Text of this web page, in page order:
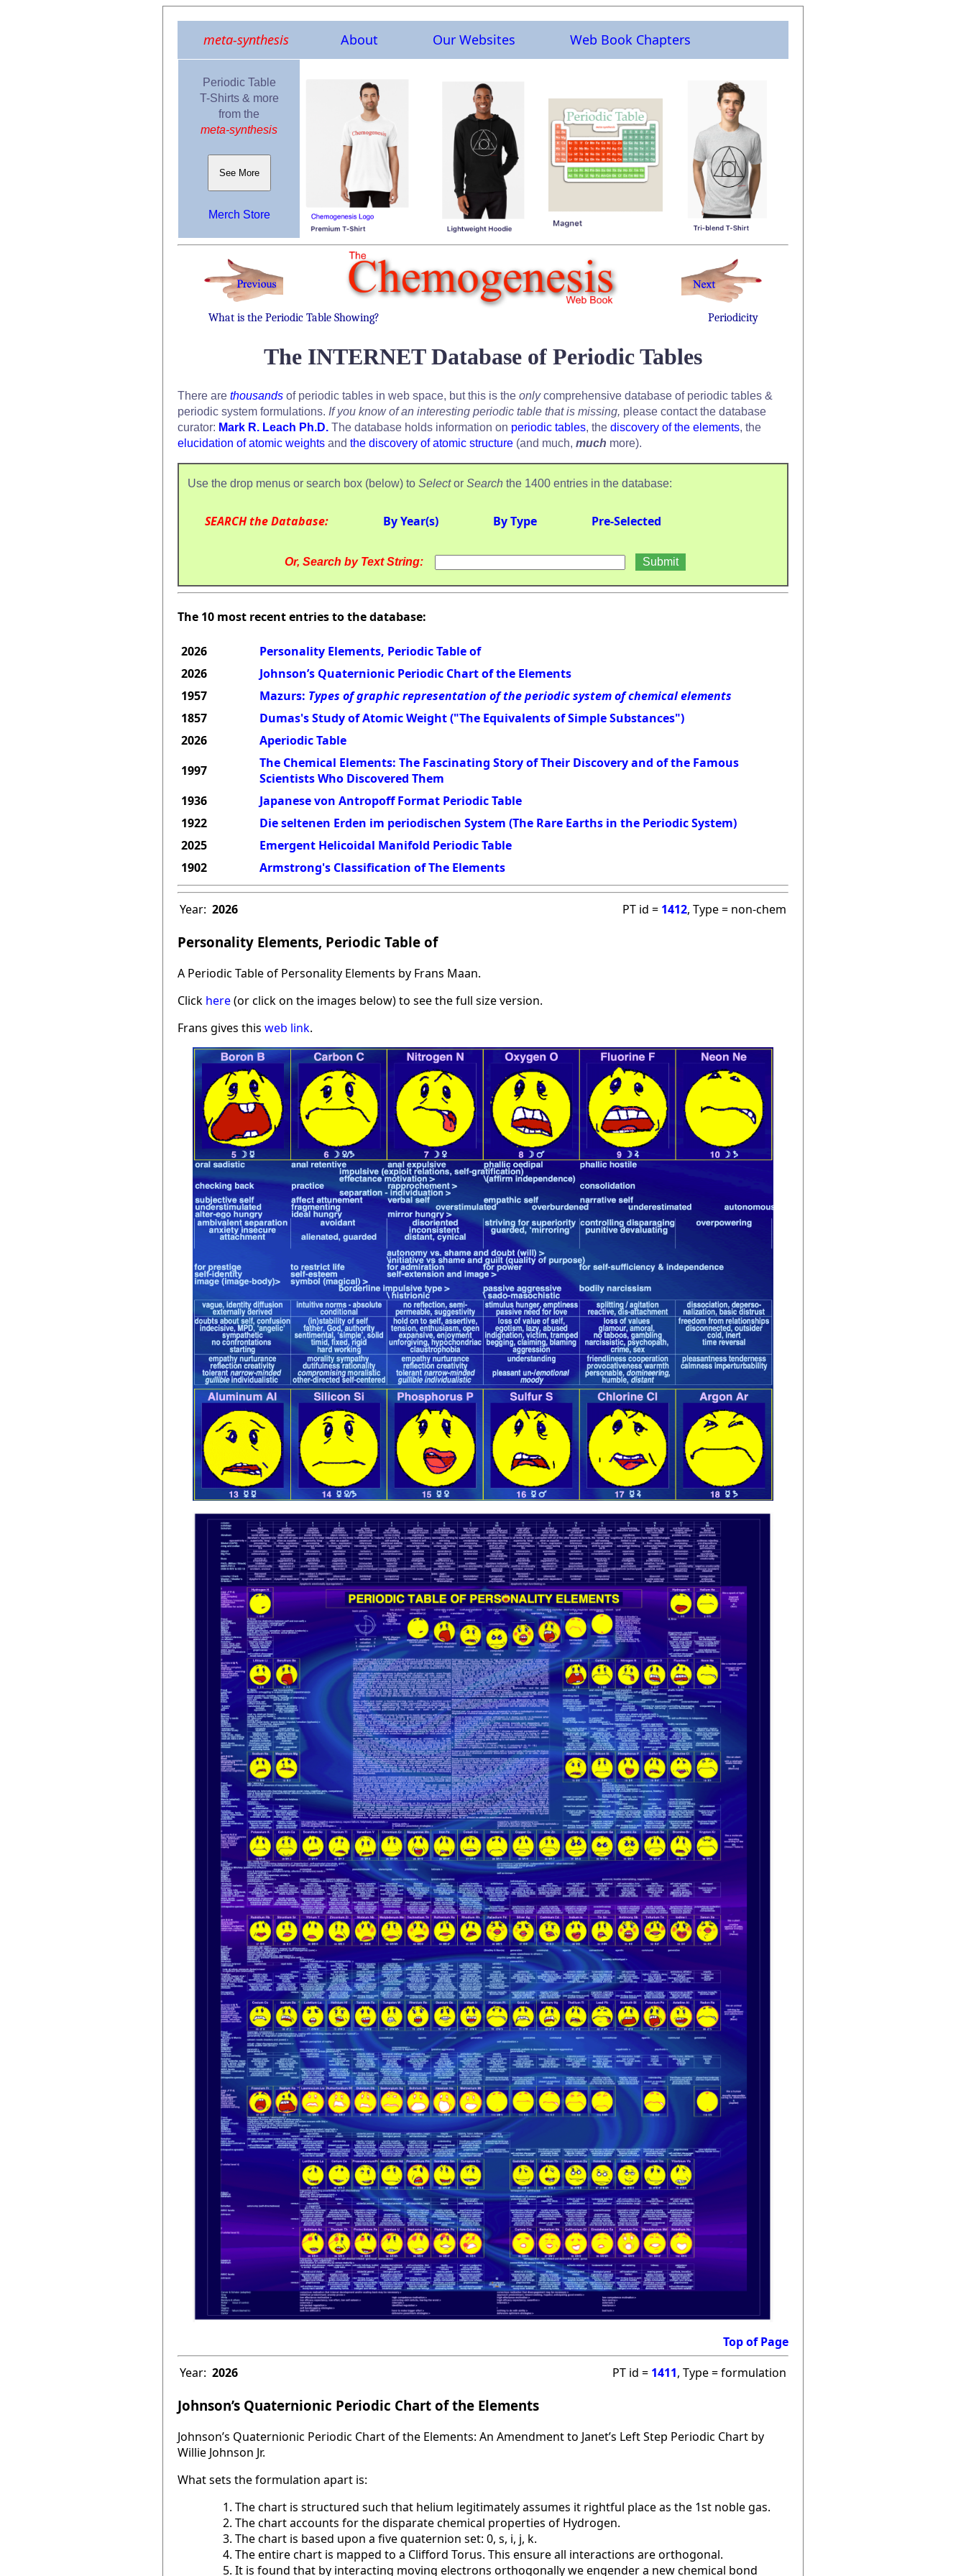
meta-synthesis About Our Websites Web Book Chapters
Periodic Table
T-Shirts & more
from the
meta-synthesis
See More
Merch Store
What is the Periodic Table Showing? Periodicity
The INTERNET Database of Periodic Tables
There are thousands of periodic tables in web space, but this is the onlycomprehensive database of periodic tables &
periodic system formulations. If you know of an interesting periodic table that is missing, please contact the database
curator: Mark R. Leach Ph.D. The database holds information on periodic tables, the discovery of the elements, the
elucidation of atomic weights and the discovery of atomic structure (and much, much more).
Use the drop menus or search box (below) to Selector Search the 1400 entries in the database:
SEARCH the Database: By Year(s) By Type Pre-Selected
Or, Search by Text String:
The 10 most recent entries to the database:
2026
Personality Elements, Periodic Table of
2026
Johnson’s Quaternionic Periodic Chart of the Elements
1957
Mazurs: Types of graphic representation of the periodic system of chemical elements
1857
Dumas's Study of Atomic Weight ("The Equivalents of Simple Substances")
2026
Aperiodic Table
1997
The Chemical Elements: The Fascinating Story of Their Discovery and of the Famous
Scientists Who Discovered Them
1936
Japanese von Antropoff Format Periodic Table
1922
Die seltenen Erden im periodischen System (The Rare Earths in the Periodic System)
2025
Emergent Helicoidal Manifold Periodic Table
1902
Armstrong's Classification of The Elements
Year: 2026 PT id = 1412, Type = non-chem
Personality Elements, Periodic Table of
A Periodic Table of Personality Elements by Frans Maan.
Click here(or click on the images below) to see the full size version.
Frans gives this web link.
Top of Page
Year: 2026 PT id = 1411, Type = formulation
Johnson’s Quaternionic Periodic Chart of the Elements
Johnson’s Quaternionic Periodic Chart of the Elements: An Amendment to Janet’s Left Step Periodic Chart by
Willie Johnson Jr.
What sets the formulation apart is:
The chart is structured such that helium legitimately assumes it rightful place as the 1st noble gas.
The chart accounts for the disparate chemical properties of Hydrogen.
The chart is based upon a five quaternion set: 0, s, i, j, k.
The entire chart is mapped to a Clifford Torus. This ensure all interactions are orthogonal.
It is found that by interacting moving electrons orthogonally we engender a new chemical bond